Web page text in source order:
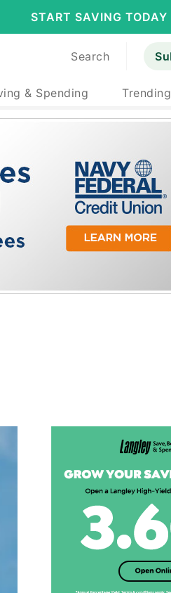
START SAVING TODAY
Search
& Spending Trending